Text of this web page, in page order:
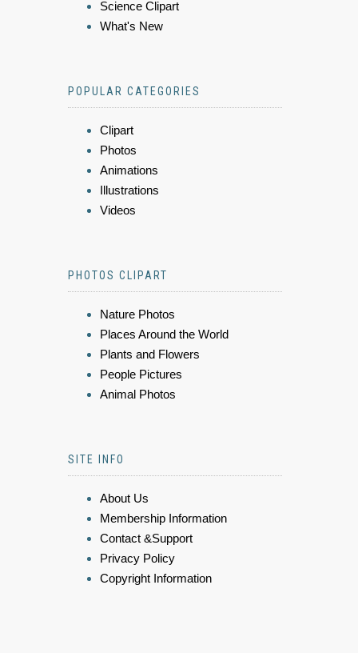
Science Clipart
What's New
POPULAR CATEGORIES
Clipart
Photos
Animations
Illustrations
Videos
PHOTOS CLIPART
Nature Photos
Places Around the World
Plants and Flowers
People Pictures
Animal Photos
SITE INFO
About Us
Membership Information
Contact &Support
Privacy Policy
Copyright Information